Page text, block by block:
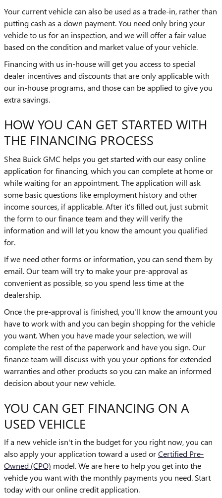
Your current vehicle can also be used as a trade-in, rather than
putting cash as a down payment. You need only bring your
vehicle to us for an inspection, and we will offer a fair value
based on the condition and market value of your vehicle.
Financing with us in-house will get you access to special
dealer incentives and discounts that are only applicable with
our in-house programs, and those can be applied to give you
extra savings.
HOW YOU CAN GET STARTED WITH
THE FINANCING PROCESS
Shea Buick GMC helps you get started with our easy online
application for financing, which you can complete at home or
while waiting for an appointment. The application will ask
some basic questions like employment history and other
income sources, if applicable. After it's filled out, just submit
the form to our finance team and they will verify the
information and will let you know the amount you qualified
for.
If we need other forms or information, you can send them by
email. Our team will try to make your pre-approval as
convenient as possible, so you spend less time at the
dealership.
Once the pre-approval is finished, you'll know the amount you
have to work with and you can begin shopping for the vehicle
you want. When you have made your selection, we will
complete the rest of the paperwork and have you sign. Our
finance team will discuss with you your options for extended
warranties and other products so you can make an informed
decision about your new vehicle.
YOU CAN GET FINANCING ON A
USED VEHICLE
If a new vehicle isn't in the budget for you right now, you can
also apply your application toward a used orCertified Pre-
Owned (CPO) model. We are here to help you get into the
vehicle you want with the monthly payments you need. Start
today with our online credit application.